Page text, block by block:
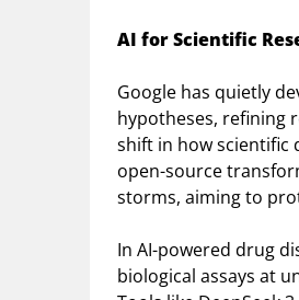
AI for Scientific
Google has quietly
hypotheses, refining
shift in how scientific
open-source
storms, aiming to
In AI-powered drug
biological assays at